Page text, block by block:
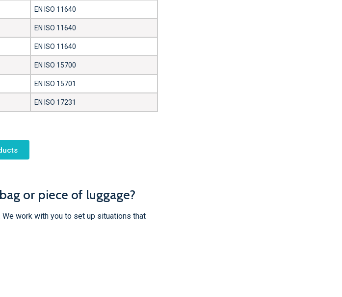
EN ISO 11640
EN ISO 11640
EN ISO 11640
EN ISO 15700
EN ISO 15701
EN ISO 17231
or piece of luggage?
work with you to set up situations that